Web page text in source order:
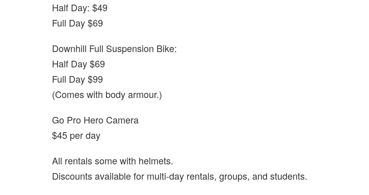
Half Day: $49
Full Day $69
Downhill Full Suspension Bike:
Half Day $69
Full Day $99
(Comes with body armour.)
Go Pro Hero Camera
$45 per day
All rentals some with helmets.
Discounts available for multi-day rentals, groups, and students.